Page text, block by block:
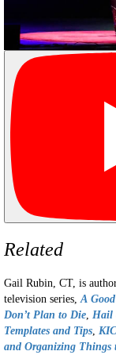
Related
Gail Rubin, CT, is
television series, A
Don’t Plan to Die Hail
Templates and Tips
and Organizing Things